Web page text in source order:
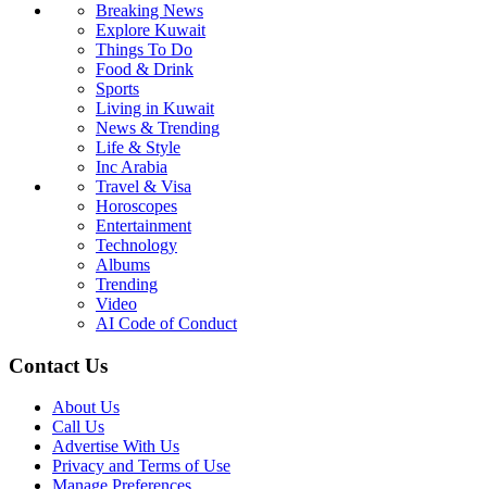
Breaking News
Explore Kuwait
Things To Do
Food & Drink
Sports
Living in Kuwait
News & Trending
Life & Style
Inc Arabia
Travel & Visa
Horoscopes
Entertainment
Technology
Albums
Trending
Video
AI Code of Conduct
Contact Us
About Us
Call Us
Advertise With Us
Privacy and Terms of Use